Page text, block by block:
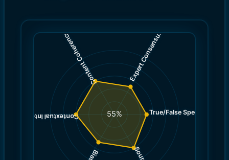
True/False Spectrum
Contextual Integrity
Content Coherence
6.0
Expert Consensus
5.0
55%